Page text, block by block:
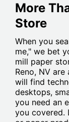
More
Store
When you
me," we bet
mill paper
Reno, NV
will find
desktops,
you need an
you covered.